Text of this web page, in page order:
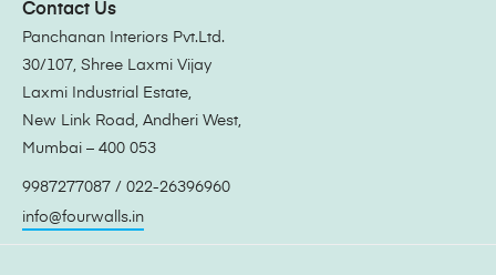
Contact Us
Panchanan Interiors Pvt.Ltd.
30/107, Shree Laxmi Vijay
Laxmi Industrial Estate,
New Link Road, Andheri West,
Mumbai – 400 053
9987277087 / 022-26396960
info@fourwalls.in